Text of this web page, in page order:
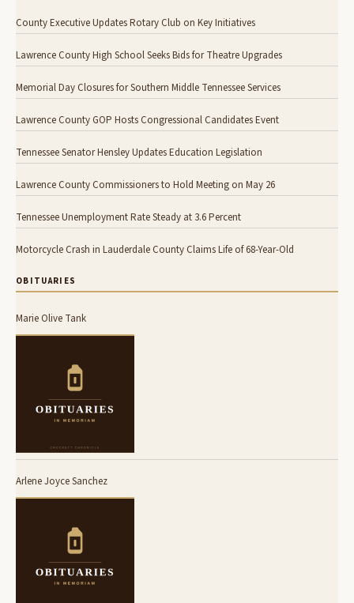
County Executive Updates Rotary Club on Key Initiatives
Lawrence County High School Seeks Bids for Theatre Upgrades
Memorial Day Closures for Southern Middle Tennessee Services
Lawrence County GOP Hosts Congressional Candidates Event
Tennessee Senator Hensley Updates Education Legislation
Lawrence County Commissioners to Hold Meeting on May 26
Tennessee Unemployment Rate Steady at 3.6 Percent
Motorcycle Crash in Lauderdale County Claims Life of 68-Year-Old
OBITUARIES
Marie Olive Tank
Arlene Joyce Sanchez